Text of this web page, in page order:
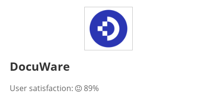
DocuWare
User satisfaction:
89%